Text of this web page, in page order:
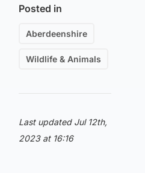
Posted in
Aberdeenshire
Wildlife & Animals
Last updated Jul 12th,
2023 at 16:16